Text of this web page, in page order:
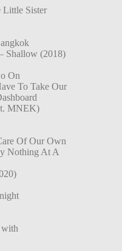
Little Sister
Shallow (2018)
On
To Take Our
MNEK)
Of Our Own
Nothing At A